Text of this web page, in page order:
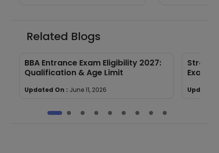
Related Blogs
BBA Entrance Exam Eligibility 2027:
Qualification & Age Limit
Updated On : June 11, 2026
Exam
Updated